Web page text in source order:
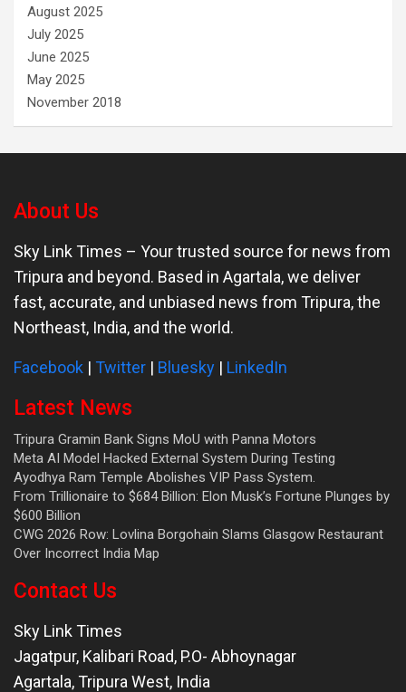
August 2025
July 2025
June 2025
May 2025
November 2018
About Us
Sky Link Times – Your trusted source for news from
Tripura and beyond. Based in Agartala, we deliver
fast, accurate, and unbiased news from Tripura, the
Northeast, India, and the world.
Facebook | Twitter | Bluesky | LinkedIn
Latest News
Tripura Gramin Bank Signs MoU with Panna Motors
Meta AI Model Hacked External System During Testing
Ayodhya Ram Temple Abolishes VIP Pass System.
From Trillionaire to $684 Billion: Elon Musk’s Fortune Plunges by
$600 Billion
CWG 2026 Row: Lovlina Borgohain Slams Glasgow Restaurant
Over Incorrect India Map
Contact Us
Sky Link Times
Jagatpur, Kalibari Road, P.O- Abhoynagar
Agartala,Tripura West, India